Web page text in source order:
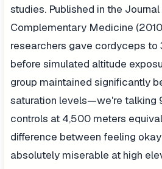
studies. Published in the
Complementary Medicine
researchers gave cordyceps to
before simulated altitude
group maintained significantly
saturation levels—we're talking
controls at 4,500 meters
difference between feeling
absolutely miserable at high